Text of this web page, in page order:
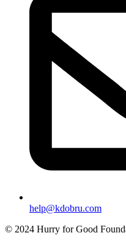
help@kdobru.com
© 2024 Hurry for Good